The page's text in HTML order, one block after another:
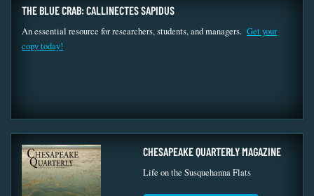
THE BLUE CRAB: CALLINECTES SAPIDUS
An essential resource for researchers, students, and managers. Get your
copy today!
CHESAPEAKE QUARTERLY MAGAZINE
Life on the Susquehanna Flats